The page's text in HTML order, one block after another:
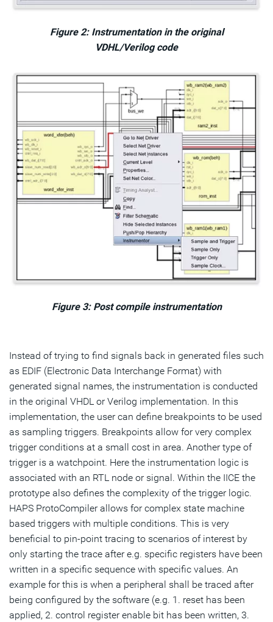
Figure 2: Instrumentation in the original
VDHL/Verilog code
Figure 3: Post compile instrumentation
Instead of trying to find signals back in generated files such
as EDIF (Electronic Data Interchange Format) with
generated signal names, the instrumentation is conducted
in the original VHDL or Verilog implementation. In this
implementation, the user can define breakpoints to be used
as sampling triggers. Breakpoints allow for very complex
trigger conditions at a small cost in area. Another type of
trigger is a watchpoint. Here the instrumentation logic is
associated with an RTL node or signal. Within the IICE the
prototype also defines the complexity of the trigger logic.
HAPS ProtoCompiler allows for complex state machine
based triggers with multiple conditions. This is very
beneficial to pin-point tracing to scenarios of interest by
only starting the trace after e.g. specific registers have been
written in a specific sequence with specific values. An
example for this is when a peripheral shall be traced after
being configured by the software (e.g. 1. reset has been
applied, 2. control register enable bit has been written, 3.